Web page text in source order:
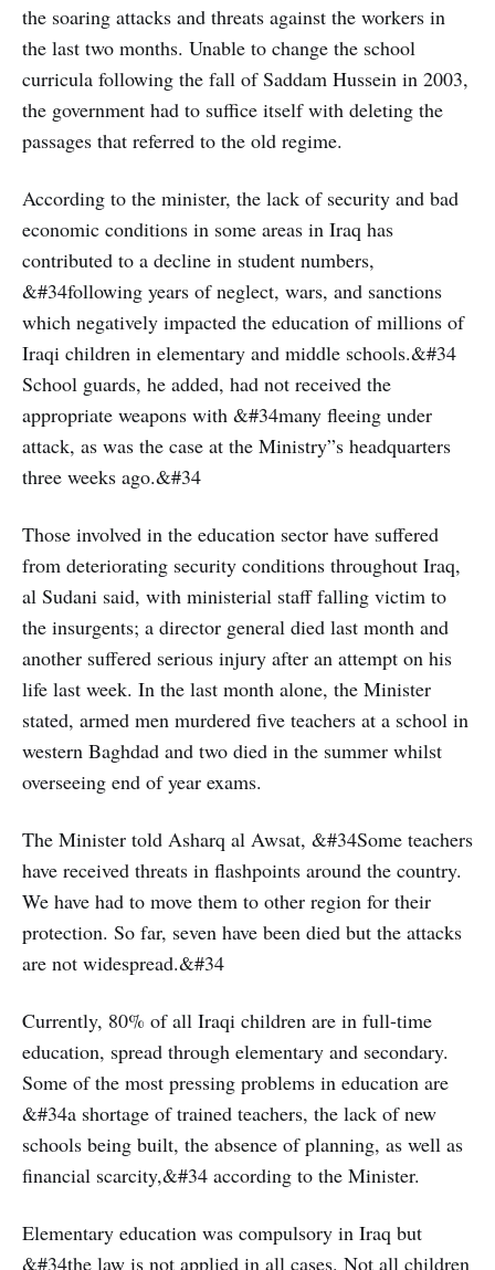
the soaring attacks and threats against the workers in
the last two months. Unable to change the school
curricula following the fall of Saddam Hussein in 2003,
the government had to suffice itself with deleting the
passages that referred to the old regime.
According to the minister, the lack of security and bad
economic conditions in some areas in Iraq has
contributed to a decline in student numbers,
&#34following years of neglect, wars, and sanctions
which negatively impacted the education of millions of
Iraqi children in elementary and middle schools.&#34
School guards, he added, had not received the
appropriate weapons with &#34many fleeing under
attack, as was the case at the Ministry”s headquarters
three weeks ago.&#34
Those involved in the education sector have suffered
from deteriorating security conditions throughout Iraq,
al Sudani said, with ministerial staff falling victim to
the insurgents; a director general died last month and
another suffered serious injury after an attempt on his
life last week. In the last month alone, the Minister
stated, armed men murdered five teachers at a school in
western Baghdad and two died in the summer whilst
overseeing end of year exams.
The Minister told Asharq al Awsat, &#34Some teachers
have received threats in flashpoints around the country.
We have had to move them to other region for their
protection. So far, seven have been died but the attacks
are not widespread.&#34
Currently, 80% of all Iraqi children are in full-time
education, spread through elementary and secondary.
Some of the most pressing problems in education are
&#34a shortage of trained teachers, the lack of new
schools being built, the absence of planning, as well as
financial scarcity,&#34 according to the Minister.
Elementary education was compulsory in Iraq but
&#34the law is not applied in all cases. Not all children